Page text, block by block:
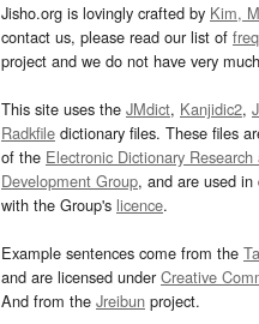
Jisho.org is lovingly crafted by Kim,
contact us, please read our list of
project and we do not have very
This site uses the JMdict, Kanjidic2,
Radkfile dictionary files. These files
of the Electronic Dictionary Research
Development Group, and are used in
with the Group's licence.
Example sentences come from the
and are licensed underCreative
And from the Jreibun project.